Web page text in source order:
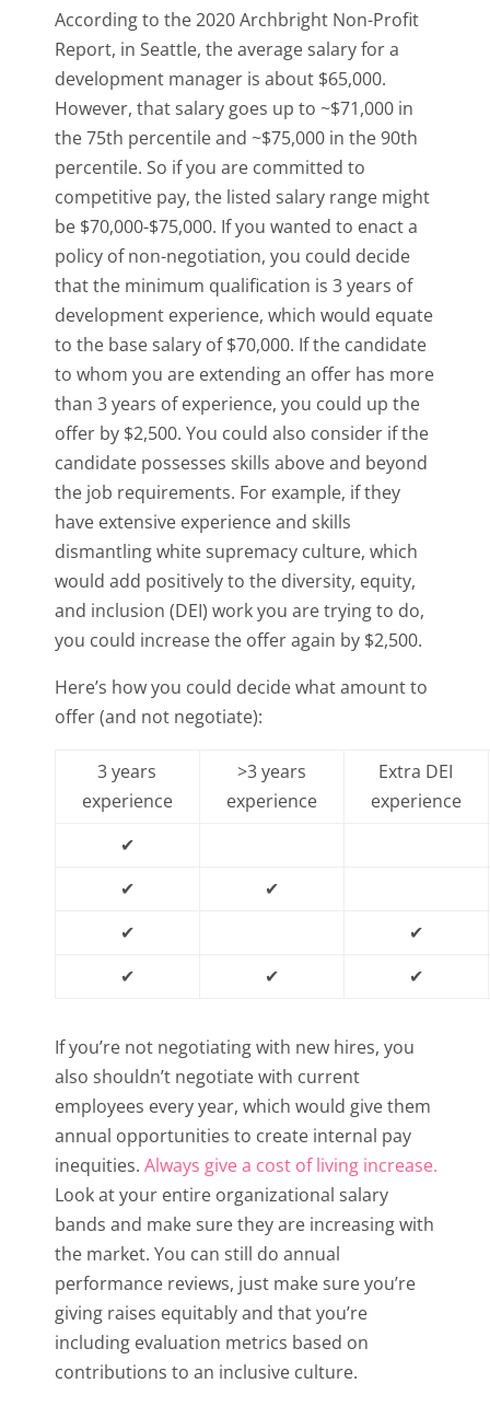
According to the 2020 Archbright Non-Profit
Report, in Seattle, the average salary for a
development manager is about $65,000.
However, that salary goes up to ~$71,000 in
the 75th percentile and ~$75,000 in the 90th
percentile. So if you are committed to
competitive pay, the listed salary range might
be $70,000-$75,000. If you wanted to enact a
policy of non-negotiation, you could decide
that the minimum qualification is 3 years of
development experience, which would equate
to the base salary of $70,000. If the candidate
to whom you are extending an offer has more
than 3 years of experience, you could up the
offer by $2,500. You could also consider if the
candidate possesses skills above and beyond
the job requirements. For example, if they
have extensive experience and skills
dismantling white supremacy culture, which
would add positively to the diversity, equity,
and inclusion (DEI) work you are trying to do,
you could increase the offer again by $2,500.
Here’s how you could decide what amount to
offer (and not negotiate):
3 years
experience
>3 years
experience
Extra DEI
experience
✔
✔
✔
✔
✔
✔
✔ ✔
If you’re not negotiating with new hires, you
also shouldn’t negotiate with current
employees every year, which would give them
annual opportunities to create internal pay
inequities. Always give a cost of living increase.
Look at your entire organizational salary
bands and make sure they are increasing with
the market. You can still do annual
performance reviews, just make sure you’re
giving raises equitably and that you’re
including evaluation metrics based on
contributions to an inclusive culture.